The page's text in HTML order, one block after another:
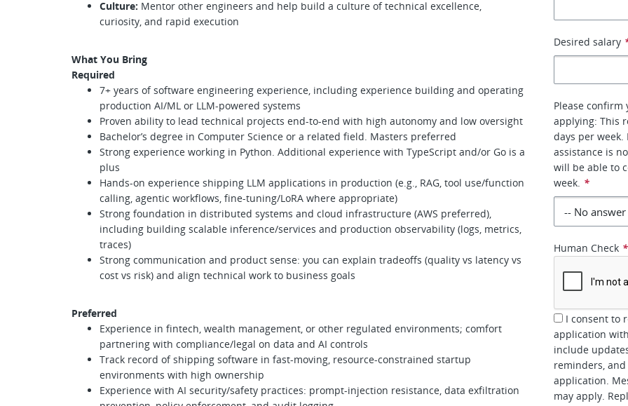
Culture: Mentor other engineers and help build a culture of technical excellence,
curiosity, and rapid execution
What You Bring
Required
7+ years of software engineering experience, including experience building and operating
production AI/ML or LLM-powered systems
Proven ability to lead technical projects end-to-end with high autonomy and low oversight
Bachelor’s degree in Computer Science or a related field. Masters preferred
Strong experience working in Python. Additional experience with TypeScript and/or Go is a
plus
Hands-on experience shipping LLM applications in production (e.g., RAG, tool use/function
calling, agentic workflows, fine-tuning/LoRA where appropriate)
Strong foundation in distributed systems and cloud infrastructure (AWS preferred),
including building scalable inference/services and production observability (logs, metrics,
traces)
Strong communication and product sense: you can explain tradeoffs (quality vs latency vs
cost vs risk) and align technical work to business goals
Preferred
Experience in fintech, wealth management, or other regulated environments; comfort
partnering with compliance/legal on data and AI controls
Track record of shipping software in fast-moving, resource-constrained startup
environments with high ownership
Experience with AI security/safety practices: prompt-injection resistance, data exfiltration
Desired salary
Please
applying: This
days per
assistance is
will be able to
week. *
Human Check *
I consent to
application
include
reminders,
application.
may apply.